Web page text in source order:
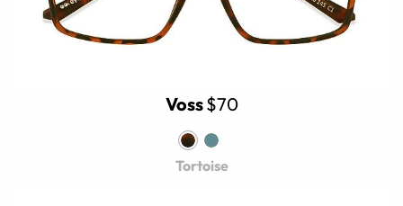
Voss$70
Tortoise